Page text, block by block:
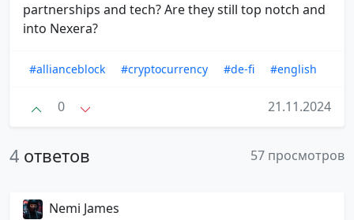
partnerships and tech? Are they still top notch and
into Nexera?
#allianceblock #cryptocurrency #de-fi #english
0 21.11.2024
4 ответов 57 просмотров
Nemi James